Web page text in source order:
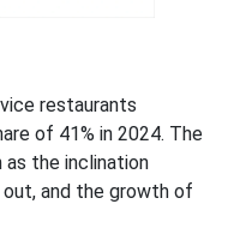
restaurants
of 41% in 2024. The
as the inclination
and the growth of